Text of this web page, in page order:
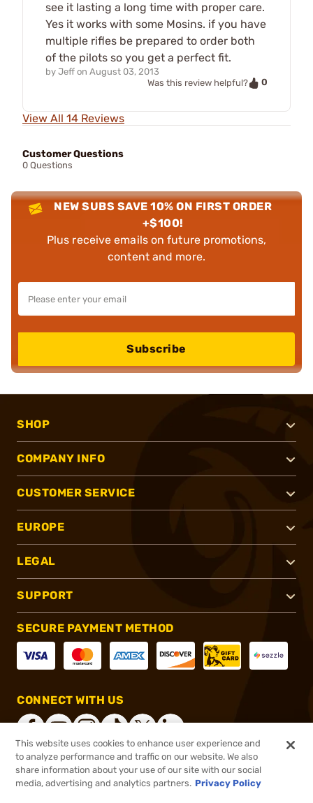
see it lasting a long time with proper care.
Yes it works with some Mosins. if you have
multiple rifles be prepared to order both
of the pilots so you get a perfect fit.
by Jeff on August 03, 2013
Was this review helpful?
0
View All 14 Reviews
Customer Questions
0 Questions
NEW SUBS SAVE 10% ON FIRST ORDER
+$100!
Plus receive emails on future promotions,
content and more.
Subscribe
SHOP
COMPANY INFO
CUSTOMER SERVICE
EUROPE
LEGAL
SUPPORT
SECURE PAYMENT METHOD
CONNECT WITH US
®2026, Brownells, Inc. All rights reserved.
This website uses cookies to enhance user experience and
to analyze performance and traffic on our website. We also
share information about your use of our site with our social
media, advertising and analytics partners. Privacy Policy